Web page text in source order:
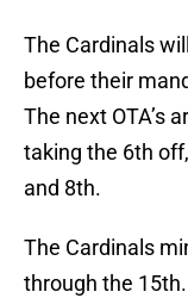
The Cardinals
before their
The next OTA’s
taking the 6th
and 8th.
The Cardinals
through the